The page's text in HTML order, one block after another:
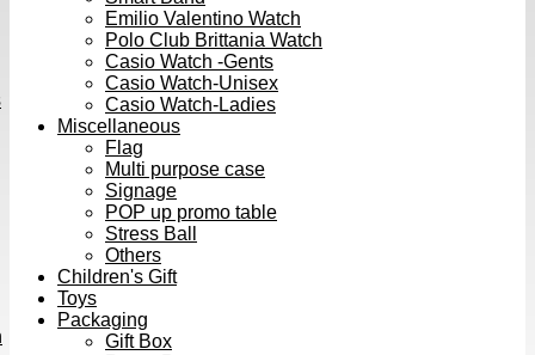
Emilio Valentino Watch
Polo Club Brittania Watch
Casio Watch -Gents
Casio Watch-Unisex
Casio Watch-Ladies
Miscellaneous
Flag
Multi purpose case
Signage
POP up promo table
Stress Ball
Others
Children's Gift
Toys
Packaging
Gift Box